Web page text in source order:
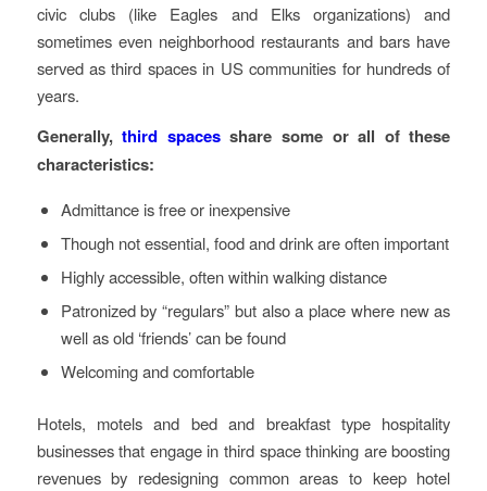
civic clubs (like Eagles and Elks organizations) and
sometimes even neighborhood restaurants and bars have
served as third spaces in US communities for hundreds of
years.
Generally,third spacesshare some or all of these
characteristics:
Admittance is free or inexpensive
Though not essential, food and drink are often important
Highly accessible, often within walking distance
Patronized by “regulars” but also a place where new as
well as old ‘friends’ can be found
Welcoming and comfortable
Hotels, motels and bed and breakfast type hospitality
businesses that engage in third space thinking are boosting
revenues by redesigning common areas to keep hotel